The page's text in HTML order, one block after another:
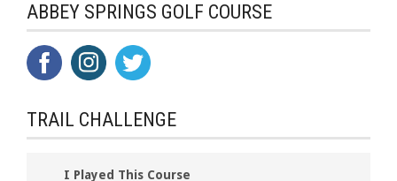
ABBEY SPRINGS GOLF COURSE
TRAIL CHALLENGE
I Played This Course